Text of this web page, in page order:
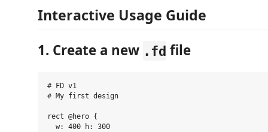
Interactive Usage Guide
1. Create a new .fd file
# FD v1
# My first design
rect @hero {
  w: 400 h: 300